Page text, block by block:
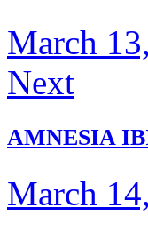
March
Next
AMNESIA
March